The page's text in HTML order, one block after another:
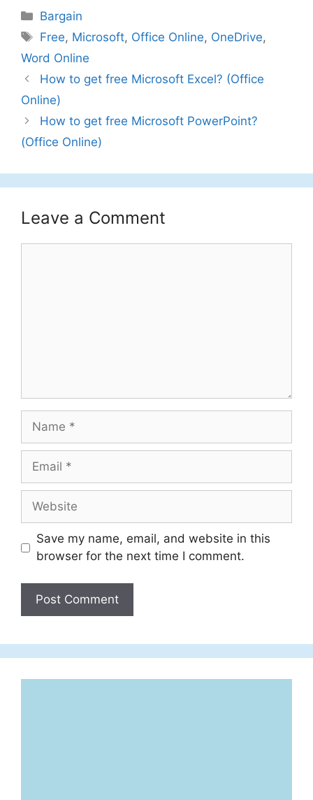
Categories
Bargain
Tags
Free, Microsoft, Office Online, OneDrive,
Word Online
How to get free Microsoft Excel? (Office
Online)
How to get free Microsoft PowerPoint?
(Office Online)
Leave a Comment
Name
Email
Website
Save my name, email, and website in this
browser for the next time I comment.